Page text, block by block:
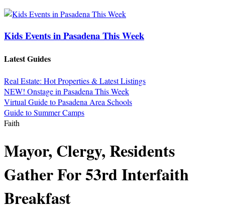
Kids Events in Pasadena This Week
Latest Guides
Real Estate: Hot Properties & Latest Listings
NEW! Onstage in Pasadena This Week
Virtual Guide to Pasadena Area Schools
Guide to Summer Camps
Faith
Mayor, Clergy, Residents
Gather For 53rd Interfaith
Breakfast